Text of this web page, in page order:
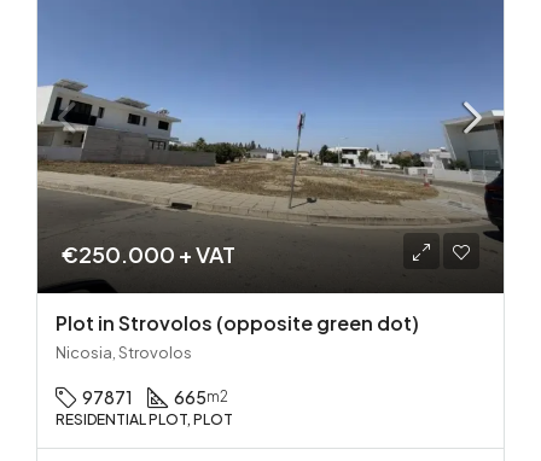
€250.000 + VAT
Plot in Strovolos (opposite green dot)
Nicosia, Strovolos
97871 665m2
RESIDENTIAL PLOT, PLOT